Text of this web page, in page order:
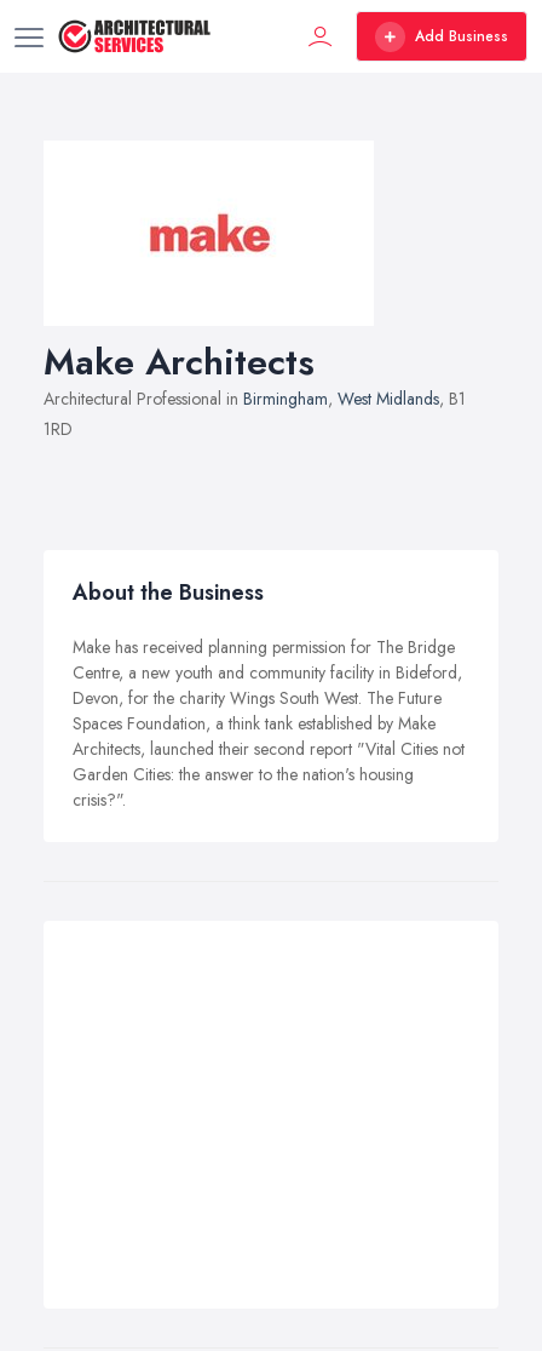
Add Business
Make Architects
Architectural Professional in Birmingham, West Midlands, B1
1RD
About the Business
Make has received planning permission for The Bridge
Centre, a new youth and community facility in Bideford,
Devon, for the charity Wings South West. The Future
Spaces Foundation, a think tank established by Make
Architects, launched their second report "Vital Cities not
Garden Cities: the answer to the nation's housing
crisis?".